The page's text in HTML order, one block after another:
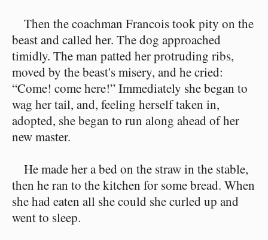
Then the coachman Francois took pity on the
beast and called her. The dog approached
timidly. The man patted her protruding ribs,
moved by the beast's misery, and he cried:
“Come! come here!” Immediately she began to
wag her tail, and, feeling herself taken in,
adopted, she began to run along ahead of her
new master.
He made her a bed on the straw in the stable,
then he ran to the kitchen for some bread. When
she had eaten all she could she curled up and
went to sleep.